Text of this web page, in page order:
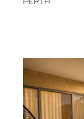
PERTH